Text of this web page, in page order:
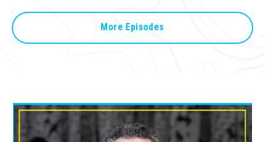
More Episodes